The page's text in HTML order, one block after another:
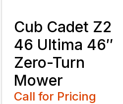
Cub Cadet Z2
46 Ultima 46″
Zero-Turn
Mower
Call for Pricing